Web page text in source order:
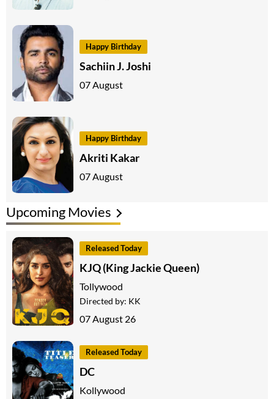
Happy Birthday
Sachiin J. Joshi
07 August
Happy Birthday
Akriti Kakar
07 August
Upcoming Movies
Released Today
KJQ (King Jackie Queen)
Tollywood
Directed by: KK
07 August 26
Released Today
DC
Kollywood